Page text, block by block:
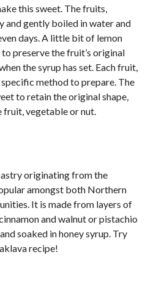
this sweet. The fruits,
and gently boiled in water and
days. A little bit of lemon
preserve the fruit’s original
the syrup has set. Each fruit,
method to prepare. The
to retain the original shape,
fruit, vegetable or nut.
originating from the
amongst both Northern
It is made from layers of
and walnut or pistachio
soaked in honey syrup. Try
recipe!